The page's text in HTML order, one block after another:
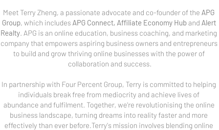
Meet Terry Zheng, a passionate advocate and co-founder of the APG
Group, which includes APG Connect, Affiliate Economy Hub and Alert
Realty. APG is an online education, business coaching, and marketing
company that empowers aspiring business owners and entrepreneurs
to build and grow thriving online businesses with the power of
collaboration and success.
In partnership with Four Percent Group, Terry is committed to helping
individuals break free from mediocrity and achieve lives of
abundance and fulfilment. Together, we're revolutionising the online
business landscape, turning dreams into reality faster and more
effectively than ever before.Terry's mission involves blending online